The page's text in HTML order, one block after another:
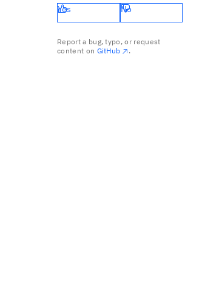
Yes No
Report a bug, typo, or request
content on GitHub .